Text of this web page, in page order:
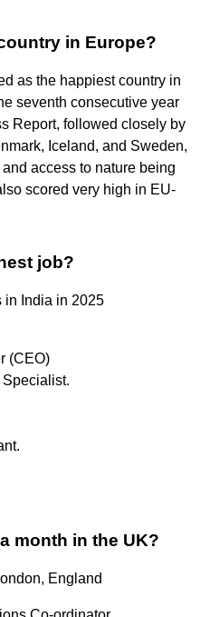
in Europe?
as the happiest country in
seventh consecutive year
Report, followed closely by
Iceland, and Sweden,
access to nature being
scored very high in EU-
job?
in India in 2025
(CEO)
month in the UK?
England